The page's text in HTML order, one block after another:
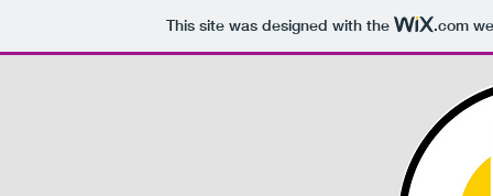
This site was designed with the .com